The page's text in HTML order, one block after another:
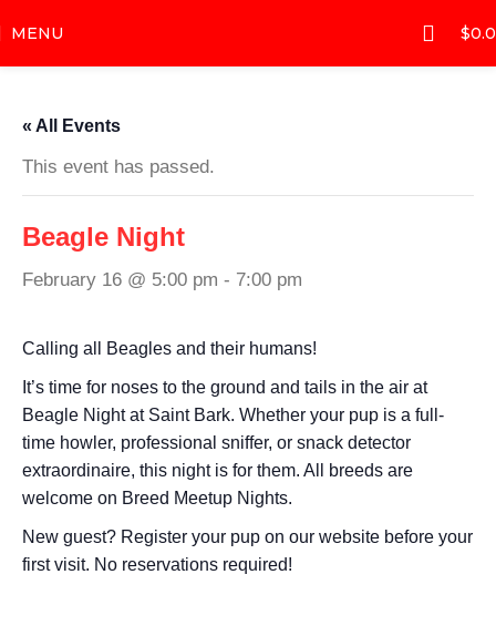
MENU $
« All Events
This event has passed.
Beagle Night
February 16 @ 5:00 pm - 7:00 pm
Calling all Beagles and their humans!
It’s time for noses to the ground and tails in the air at
Beagle Night at Saint Bark. Whether your pup is a full-
time howler, professional sniffer, or snack detector
extraordinaire, this night is for them. All breeds are
welcome on Breed Meetup Nights.
New guest? Register your pup on our website before your
first visit. No reservations required!